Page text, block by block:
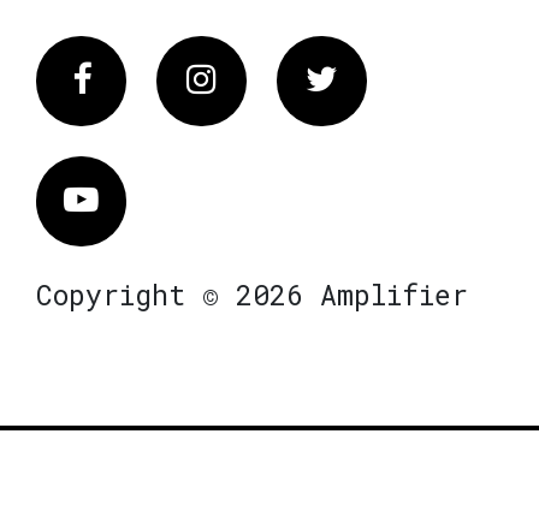
FacebookInstagram Twitter
Vimeo
Copyright © 2026 Amplifier